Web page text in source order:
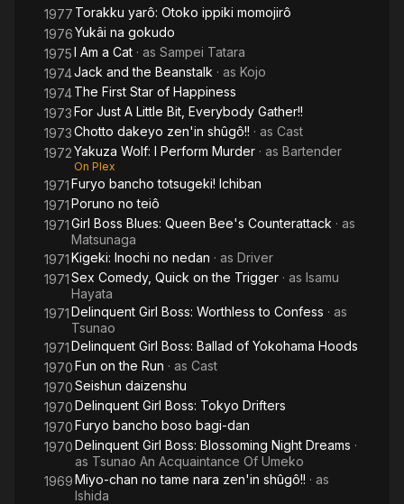
1977 Torakku yarô: Otoko ippiki momojirô
1976Yukâi na gokudo
1975I Am a Cat · as Sampei Tatara
1974Jack and the Beanstalk · as Kojo
1974The First Star of Happiness
1973For Just A Little Bit, Everybody Gather!!
1973Chotto dakeyo zen'in shûgô!! · as Cast
1972Yakuza Wolf: I Perform Murder · as Bartender
On Plex
1971Furyo bancho totsugeki! Ichiban
1971Poruno no teiô
1971Girl Boss Blues: Queen Bee's Counterattack · as
Matsunaga
1971Kigeki: Inochi no nedan · as Driver
1971Sex Comedy, Quick on the Trigger · as Isamu
Hayata
1971Delinquent Girl Boss: Worthless to Confess · as
Tsunao
1971Delinquent Girl Boss: Ballad of Yokohama Hoods
1970Fun on the Run · as Cast
1970Seishun daizenshu
1970Delinquent Girl Boss: Tokyo Drifters
1970Furyo bancho boso bagi-dan
1970Delinquent Girl Boss: Blossoming Night Dreams ·
as Tsunao An Acquaintance Of Umeko
1969Miyo-chan no tame nara zen'in shûgô!! · as
Ishida